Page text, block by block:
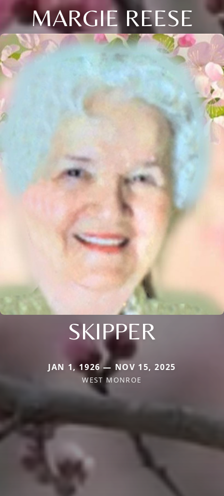
MARGIE REESE
SKIPPER
JAN 1, 1926 — NOV 15, 2025
WEST MONROE